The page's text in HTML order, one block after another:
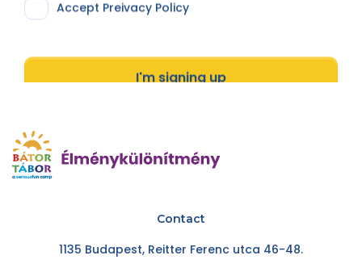
Accept Preivacy Policy
I'm signing up
Contact
1135 Budapest, Reitter Ferenc utca 46-48.